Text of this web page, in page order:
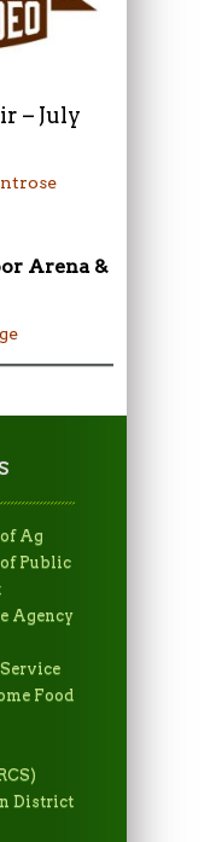
– July
Arena &
Ag
Public
Agency
Food
District